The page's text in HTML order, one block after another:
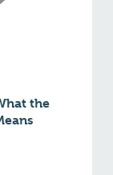
the